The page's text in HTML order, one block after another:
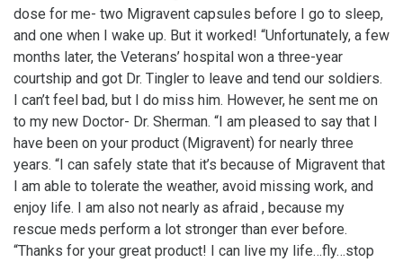
dose for me- two Migravent capsules before I go to sleep,
and one when I wake up. But it worked! “Unfortunately, a few
months later, the Veterans’ hospital won a three-year
courtship and got Dr. Tingler to leave and tend our soldiers.
I can’t feel bad, but I do miss him. However, he sent me on
to my new Doctor- Dr. Sherman. “I am pleased to say that I
have been on your product (Migravent) for nearly three
years. “I can safely state that it’s because of Migravent that
I am able to tolerate the weather, avoid missing work, and
enjoy life. I am also not nearly as afraid , because my
rescue meds perform a lot stronger than ever before.
“Thanks for your great product! I can live my life…fly…stop